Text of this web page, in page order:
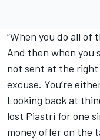
“When you do all of
And then when you
not sent at the right
excuse. You’re
Looking back at
lost Piastri for one
money offer on the